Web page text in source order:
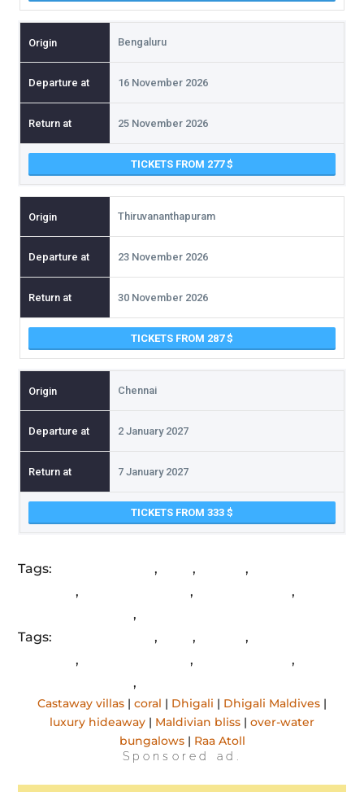
Bengaluru
16 November 2026
25 November 2026
TICKETS FROM 277
Thiruvananthapuram
23 November 2026
30 November 2026
TICKETS FROM 287
Chennai
2 January 2027
7 January 2027
TICKETS FROM 333
Tags: , , ,
, , ,
,
Tags:
, , ,
, , ,
,
Castaway villas | coral | Dhigali | Dhigali Maldives |
luxury hideaway | Maldivian bliss | over-water
bungalows| Raa Atoll
Sponsored ad.